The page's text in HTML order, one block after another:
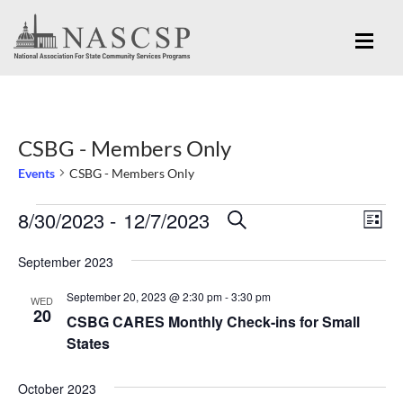
CSBG - Members Only
Events CSBG - Members Only
Events
Events
Views
Navigation
SEARCH
LIST
8/30/2023 - 12/7/2023
date.
September 2023
WED
20
CSBG CARES Monthly Check-ins for Small
States
September 20, 2023 @ 2:30 pm-3:30 pm
October 2023